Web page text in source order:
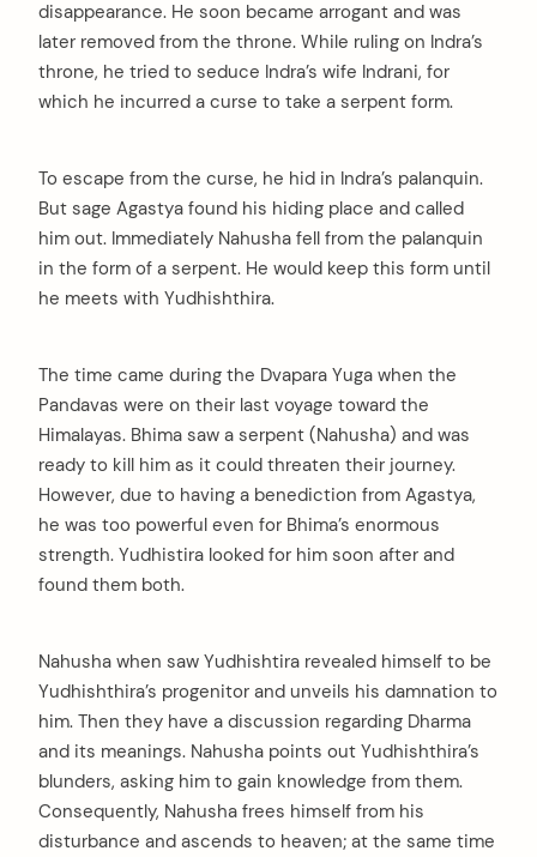
disappearance. He soon became arrogant and was
later removed from the throne. While ruling on Indra’s
throne, he tried to seduce Indra’s wife Indrani, for
which he incurred a curse to take a serpent form.
To escape from the curse, he hid in Indra’s palanquin.
But sage Agastya found his hiding place and called
him out. Immediately Nahusha fell from the palanquin
in the form of a serpent. He would keep this form until
he meets with Yudhishthira.
The time came during the Dvapara Yuga when the
Pandavas were on their last voyage toward the
Himalayas. Bhima saw a serpent (Nahusha) and was
ready to kill him as it could threaten their journey.
However, due to having a benediction from Agastya,
he was too powerful even for Bhima’s enormous
strength. Yudhistira looked for him soon after and
found them both.
Nahusha when saw Yudhishtira revealed himself to be
Yudhishthira’s progenitor and unveils his damnation to
him. Then they have a discussion regarding Dharma
and its meanings. Nahusha points out Yudhishthira’s
blunders, asking him to gain knowledge from them.
Consequently, Nahusha frees himself from his
disturbance and ascends to heaven; at the same time